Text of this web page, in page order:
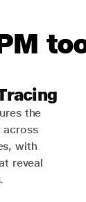
the
across
with
reveal